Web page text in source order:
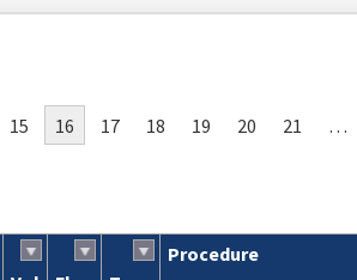
15 16 17 18 19 20 21 …
Procedure